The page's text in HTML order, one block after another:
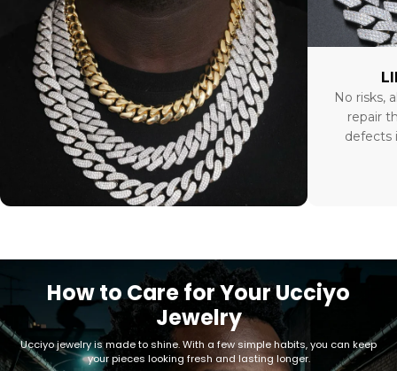
No risks,
repair
defects
How to Care for Your Ucciyo
Jewelry
Ucciyo jewelry is made to shine. With a few simple habits, you can keep
your pieces looking fresh and lasting longer.